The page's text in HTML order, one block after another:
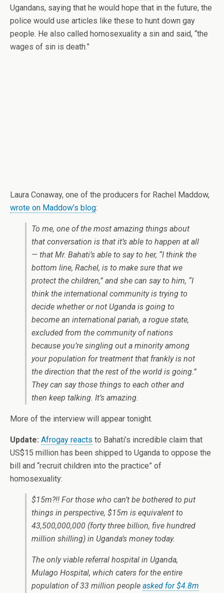
Ugandans, saying that he would hope that in the future, the
police would use articles like these to hunt down gay
people. He also called homosexuality a sin and said, “the
wages of sin is death.”
Laura Conaway, one of the producers for Rachel Maddow,
wrote on Maddow’s blog:
To me, one of the most amazing things about
that conversation is that it’s able to happen at all
— that Mr. Bahati’s able to say to her, “I think the
bottom line, Rachel, is to make sure that we
protect the children,” and she can say to him, “I
think the international community is trying to
decide whether or not Uganda is going to
become an international pariah, a rogue state,
excluded from the community of nations
because you’re singling out a minority among
your population for treatment that frankly is not
the direction that the rest of the world is going.”
They can say those things to each other and
then keep talking. It’s amazing.
More of the interview will appear tonight.
Update: Afrogay reacts to Bahati’s incredible claim that
US$15 million has been shipped to Uganda to oppose the
bill and “recruit children into the practice” of
homosexuality:
$15m?!! For those who can’t be bothered to put
things in perspective, $15m is equivalent to
43,500,000,000 (forty three billion, five hundred
million shilling) in Uganda’s money today.
The only viable referral hospital in Uganda,
Mulago Hospital, which caters for the entire
population of 33 million people asked for $4.8m